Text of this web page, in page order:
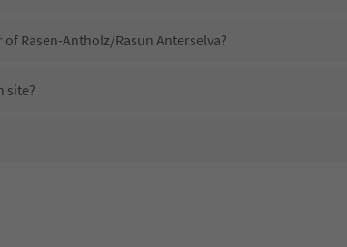
Rasen-Antholz/Rasun Anterselva?
site?